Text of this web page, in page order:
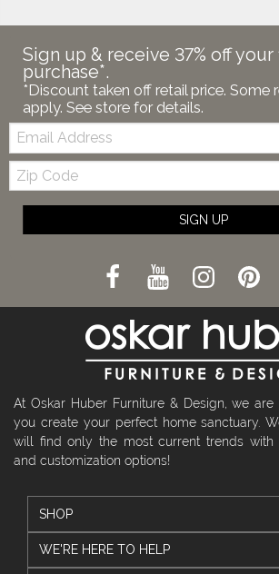
Sign up & receive 37% off your
purchase*.
*Discount taken off retail price. Some
apply. See store for details.
Email:
Zip
Code
SIGN UP
At Oskar Huber Furniture & Design, we
you create your perfect home sanctuary.
will find only the most current trends with
and customization options!
SHOP
WE'RE HERE TO HELP